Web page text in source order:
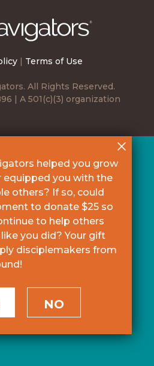
| Terms of Use
All Rights Reserved.
| A 501(c)(3) organization
helped you grow
equipped you with the
others? If so, could
to donate $25 so
to help others
you did? Your gift
disciplemakers from
NO